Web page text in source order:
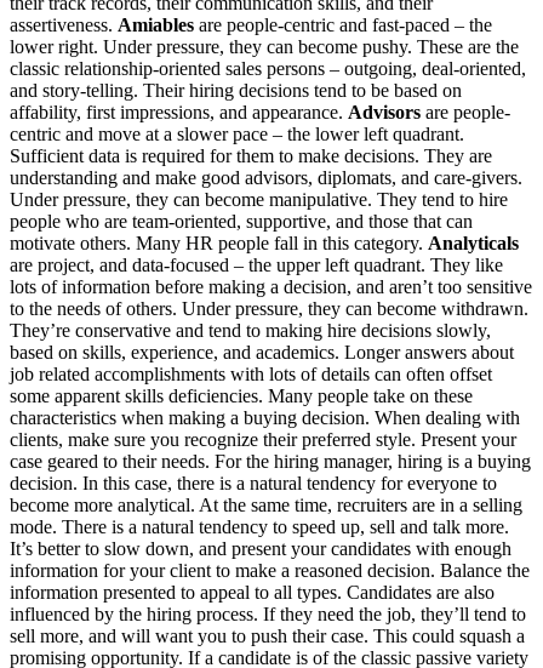
assertiveness. Amiables are people-centric and fast-paced – the
lower right. Under pressure, they can become pushy. These are the
classic relationship-oriented sales persons – outgoing, deal-oriented,
and story-telling. Their hiring decisions tend to be based on
affability, first impressions, and appearance. Advisors are people-
centric and move at a slower pace – the lower left quadrant.
Sufficient data is required for them to make decisions. They are
understanding and make good advisors, diplomats, and care-givers.
Under pressure, they can become manipulative. They tend to hire
people who are team-oriented, supportive, and those that can
motivate others. Many HR people fall in this category. Analyticals
are project, and data-focused – the upper left quadrant. They like
lots of information before making a decision, and aren’t too sensitive
to the needs of others. Under pressure, they can become withdrawn.
They’re conservative and tend to making hire decisions slowly,
based on skills, experience, and academics. Longer answers about
job related accomplishments with lots of details can often offset
some apparent skills deficiencies. Many people take on these
characteristics when making a buying decision. When dealing with
clients, make sure you recognize their preferred style. Present your
case geared to their needs. For the hiring manager, hiring is a buying
decision. In this case, there is a natural tendency for everyone to
become more analytical. At the same time, recruiters are in a selling
mode. There is a natural tendency to speed up, sell and talk more.
It’s better to slow down, and present your candidates with enough
information for your client to make a reasoned decision. Balance the
information presented to appeal to all types. Candidates are also
influenced by the hiring process. If they need the job, they’ll tend to
sell more, and will want you to push their case. This could squash a
promising opportunity. If a candidate is of the classic passive variety